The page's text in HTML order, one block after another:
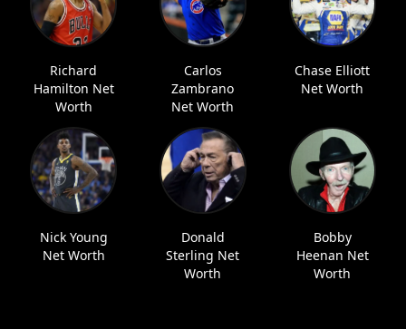
Richard
Hamilton Net
Worth
Carlos
Zambrano
Net Worth
Chase Elliott
Net Worth
Nick Young
Net Worth
Donald
Sterling Net
Worth
Bobby
Heenan Net
Worth